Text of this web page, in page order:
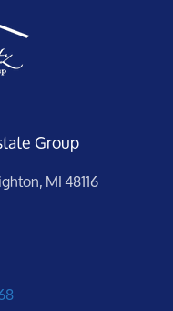
Group
MI 48116